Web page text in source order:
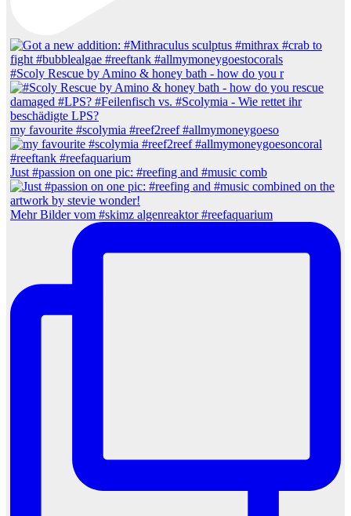
#Scoly Rescue by Amino & honey bath - how do you r
my favourite #scolymia #reef2reef #allmymoneygoeso
Just #passion on one pic: #reefing and #music comb
Mehr Bilder vom #skimz algenreaktor #reefaquarium